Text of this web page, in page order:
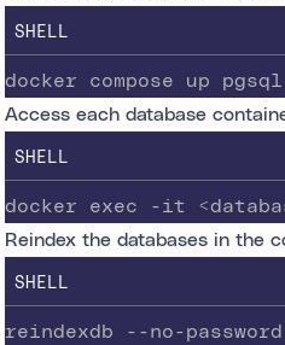
SHELL
docker compose up
Access each database
SHELL
docker exec -it
Reindex the databases in the
SHELL
reindexdb --no-